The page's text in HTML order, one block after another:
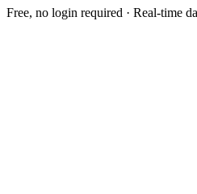
Free, no login required · Real-time